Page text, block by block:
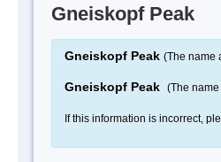
Gneiskopf Peak
Gneiskopf Peak (The name
Gneiskopf Peak (The
If this information is incorrect,